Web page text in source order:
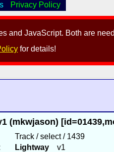
and JavaScript. Both are
for details!
Privacy Policy
(mkwjason)
Track / select / 1439
Lightwayv1